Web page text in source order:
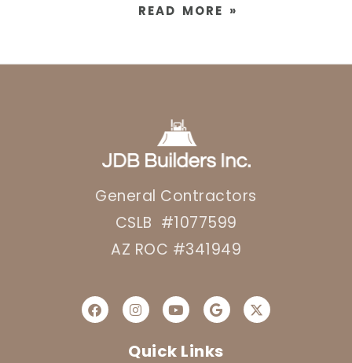
READ MORE »
General Contractors
CSLB #1077599
AZ ROC #341949
Quick Links